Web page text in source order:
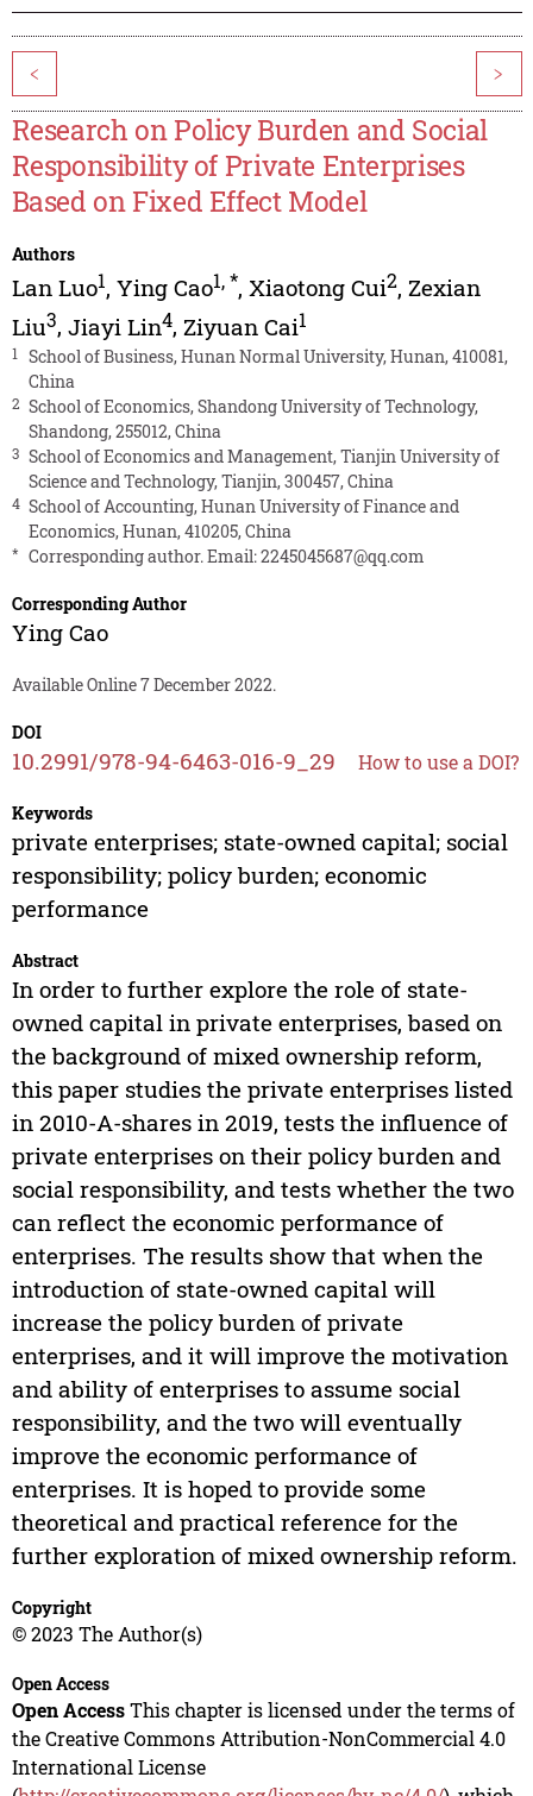
< >
Research on Policy Burden and Social
Responsibility of Private Enterprises
Based on Fixed Effect Model
Authors
Lan Luo1, Ying Cao1,*, Xiaotong Cui2, Zexian
Liu3, Jiayi Lin4, Ziyuan Cai1
1
School of Business, Hunan Normal University, Hunan, 410081,
China
2 School of Economics, Shandong University of Technology,
Shandong, 255012, China
3 School of Economics and Management, Tianjin University of
Science and Technology, Tianjin, 300457, China
4 School of Accounting, Hunan University of Finance and
Economics, Hunan, 410205, China
* Corresponding author. Email:2245045687@qq.com
Corresponding Author
Ying Cao
Available Online 7 December 2022.
DOI
10.2991/978-94-6463-016-9_29 How to use a DOI?
Keywords
private enterprises; state-owned capital; social
responsibility; policy burden; economic
performance
Abstract
In order to further explore the role of state-
owned capital in private enterprises, based on
the background of mixed ownership reform,
this paper studies the private enterprises listed
in 2010-A-shares in 2019, tests the influence of
private enterprises on their policy burden and
social responsibility, and tests whether the two
can reflect the economic performance of
enterprises. The results show that when the
introduction of state-owned capital will
increase the policy burden of private
enterprises, and it will improve the motivation
and ability of enterprises to assume social
responsibility, and the two will eventually
improve the economic performance of
enterprises. It is hoped to provide some
theoretical and practical reference for the
further exploration of mixed ownership reform.
Copyright
© 2023 The Author(s)
Open Access
Open AccessThis chapter is licensed under the terms of
the Creative Commons Attribution-NonCommercial 4.0
International License